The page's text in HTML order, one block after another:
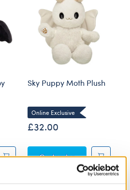
Bat Soft Toy
Sky Puppy Moth Plush
Online Exclusive
£32.00
CustomiseSky Puppy